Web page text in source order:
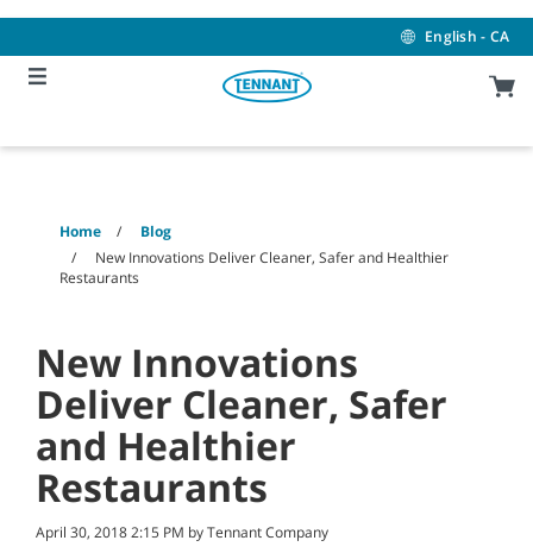
content
navigation
menu
English - CA
Home
Blog
New Innovations Deliver Cleaner, Safer and Healthier
Restaurants
New Innovations
Deliver Cleaner, Safer
and Healthier
Restaurants
April 30, 2018 2:15 PM by Tennant Company